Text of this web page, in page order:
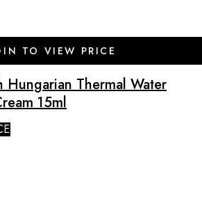
TO VIEW PRICE
Hungarian Thermal Water
15ml